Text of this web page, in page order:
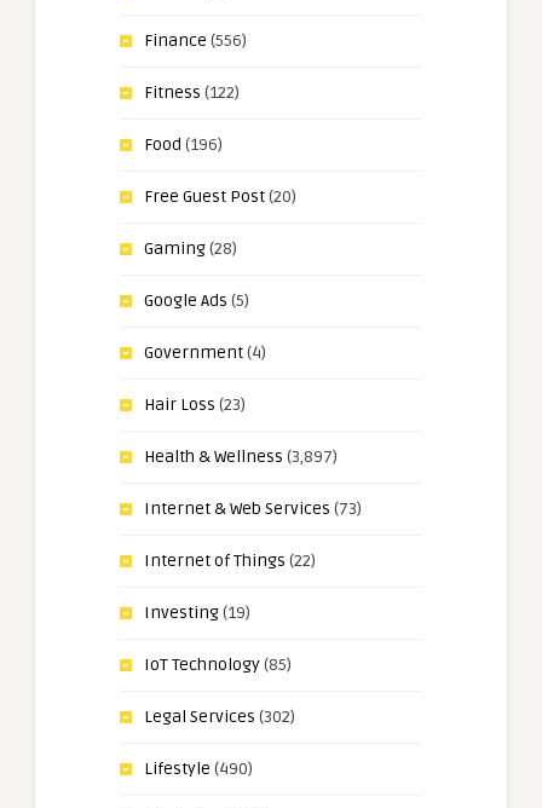
Finance (556)
Fitness (122)
Food (196)
Free Guest Post(20)
Gaming(28)
Google Ads (5)
Government(4)
Hair Loss (23)
Health & Wellness (3,897)
Internet & Web Services (73)
Internet of Things (22)
Investing(19)
IoT Technology(85)
Legal Services (302)
Lifestyle (490)